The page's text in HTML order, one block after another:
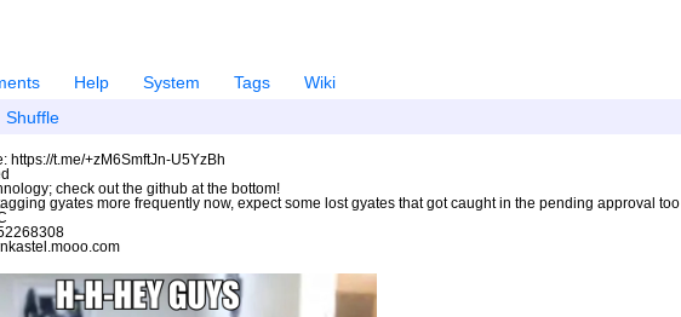
Help System Tags
Wiki
Shuffle
https://t.me/+zM6SmftJn-U5YzBh
check out the github at the bottom!
gyates more frequently now, expect some lost gyates that got caught in the pending approval too